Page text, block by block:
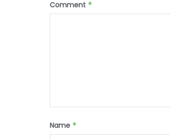
Comment *
Name *